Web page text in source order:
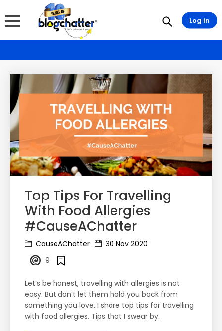
Top Tips For Travelling
With Food Allergies
#CauseAChatter
CauseAChatter
30 Nov 2020
9
Let’s be honest, travelling with allergies is not
easy. But don’t let them hold you back from
something you love. I share top tips for travelling
with food allergies. Tips that I swear by.
Log in